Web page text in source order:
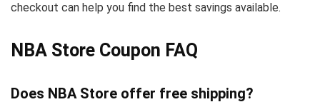
checkout can help you find the best savings available.
NBA Store Coupon FAQ
Does NBA Store offer free shipping?